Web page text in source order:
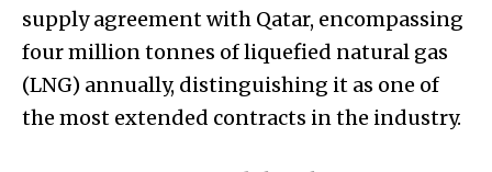
supply agreement with Qatar, encompassing
four million tonnes of liquefied natural gas
(LNG) annually, distinguishing it as one of
the most extended contracts in the industry.